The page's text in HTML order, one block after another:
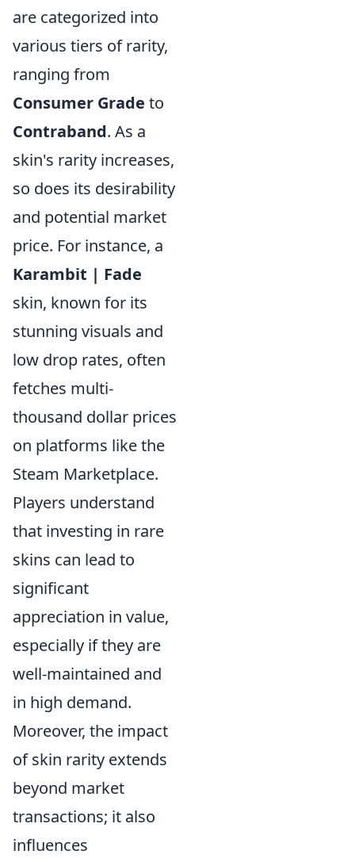
are categorized into
various tiers of rarity,
ranging from
Consumer Grade to
Contraband. As a
skin's rarity increases,
so does its desirability
and potential market
price. For instance, a
Karambit | Fade
skin, known for its
stunning visuals and
low drop rates, often
fetches multi-
thousand dollar prices
on platforms like the
Steam Marketplace.
Players understand
that investing in rare
skins can lead to
significant
appreciation in value,
especially if they are
well-maintained and
in high demand.
Moreover, the impact
of skin rarity extends
beyond market
transactions; it also
influences